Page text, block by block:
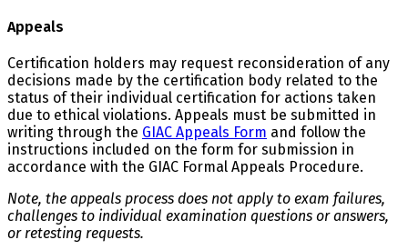
Appeals
Certification holders may request reconsideration of any
decisions made by the certification body related to the
status of their individual certification for actions taken
due to ethical violations. Appeals must be submitted in
writing through the GIAC Appeals Form and follow the
instructions included on the form for submission in
accordance with the GIAC Formal Appeals Procedure.
Note, the appeals process does not apply to exam failures,
challenges to individual examination questions or answers,
or retesting requests.